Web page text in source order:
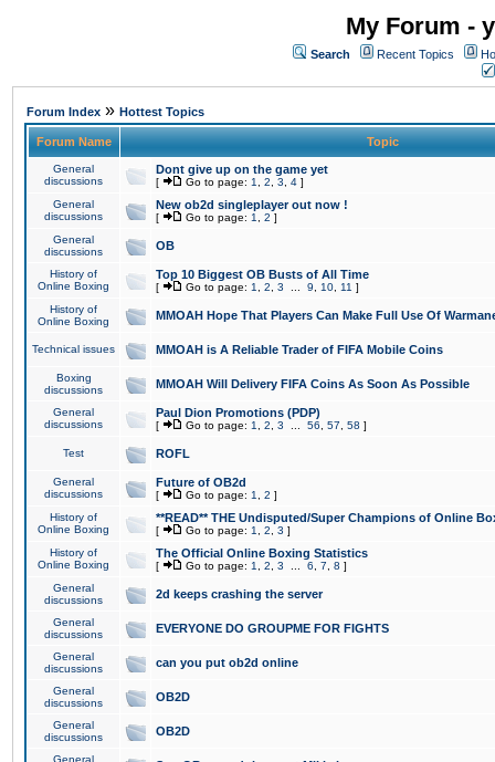
My Forum -
Search Recent Topics
Forum Index » Hottest Topics
Forum Name Topic
General
discussions
Dont give up on the game yet
[ Go to page: 1 2 3 4 ]
General
discussions
New ob2d singleplayer out now !
[ Go to page: 1 2 ]
General
discussions
OB
History of
Online Boxing
Top 10 Biggest OB Busts of All Time
[ Go to page: 1 2 3 9 10 11 ]
History of
Online Boxing
MMOAH Hope That Players Can Make Full Use Of
Technical issues MMOAH is A Reliable Trader of FIFA Mobile Coins
Boxing
discussions
MMOAH Will Delivery FIFA Coins As Soon As Possible
General
discussions
Paul Dion Promotions (PDP)
[ Go to page: 1 2 3 56 57 58 ]
Test ROFL
General
discussions
Future of OB2d
[ Go to page: 1 2 ]
History of
Online Boxing
**READ** THE Undisputed/Super Champions of Online
[ Go to page: 1 2 3 ]
History of
Online Boxing
The Official Online Boxing Statistics
[ Go to page: 1 2 3 6 7 8 ]
General
discussions
2d keeps crashing the server
General
discussions
EVERYONE DO GROUPME FOR FIGHTS
General
discussions
can you put ob2d online
General
discussions
OB2D
General
discussions
OB2D
General